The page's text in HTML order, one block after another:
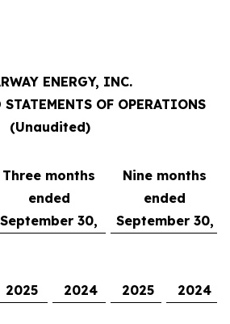
ENERGY, INC.
OF OPERATIONS
(Unaudited)
Three months
ended
September 30,
Nine months
ended
September 30,
2025 2024 2025
2024